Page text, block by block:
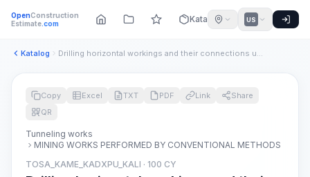
OpenConstruction
Estimate.com Katalog US
Katalog Drilling horizontal workings and their connections using exp...
Copy Excel TXT PDF Link
Share
QR
Tunneling works
MINING WORKS PERFORMED BY CONVENTIONAL METHODS
TOSA_KAME_KADXPU_KALI · 100 CY